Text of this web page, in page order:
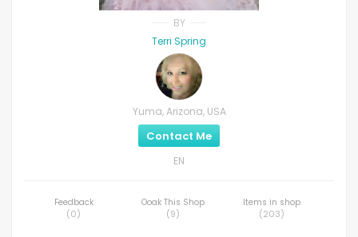
BY
Terri Spring
Yuma, Arizona, USA
Contact Me
EN
Feedback
(0)
Ooak This Shop
(9)
Items in shop
(203)